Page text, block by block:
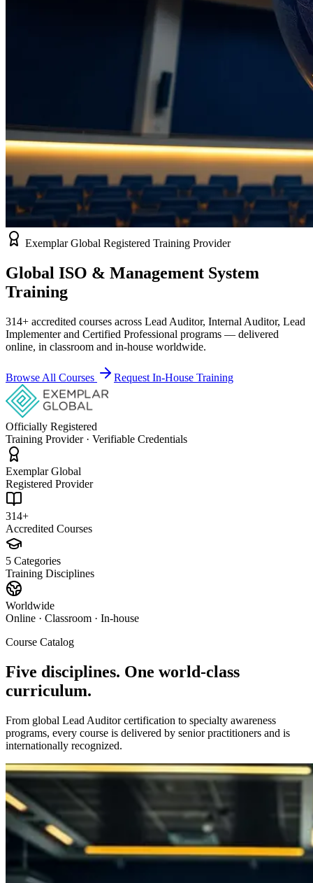
Exemplar Global Registered Training Provider
Global ISO & Management System
Training
314+ accredited courses across Lead Auditor, Internal Auditor, Lead
Implementer and Certified Professional programs — delivered
online, in classroom and in-house worldwide.
Browse All Courses Request In-House Training
Officially Registered
Training Provider · Verifiable Credentials
Exemplar Global
Registered Provider
314+
Accredited Courses
5 Categories
Training Disciplines
Worldwide
Online · Classroom · In-house
Course Catalog
Five disciplines. One world-class
curriculum.
From global Lead Auditor certification to specialty awareness
programs, every course is delivered by senior practitioners and is
internationally recognized.